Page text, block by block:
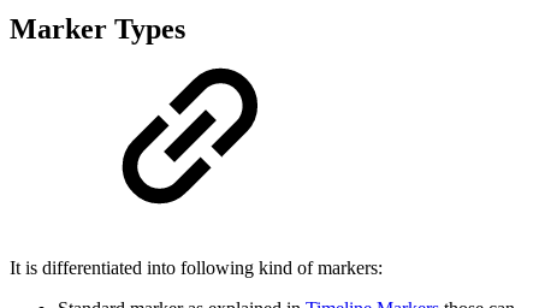
Marker Types
It is differentiated into following kind of markers: